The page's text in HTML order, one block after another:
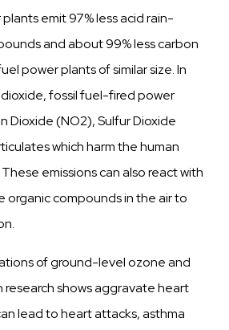
emit 97% less acid rain-
and about 99% less carbon
power plants of similar size. In
fossil fuel-fired power
Dioxide (NO2), Sulfur Dioxide
which harm the human
emissions can also react with
organic compounds in the air to
of ground-level ozone and
research shows aggravate heart
lead to heart attacks, asthma